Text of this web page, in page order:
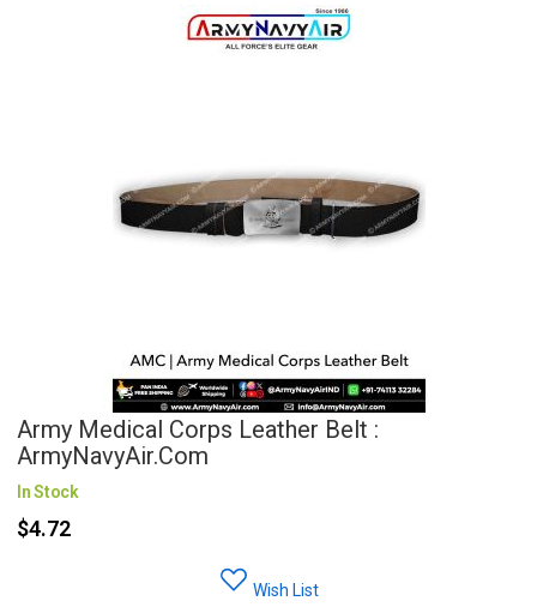
Army Medical Corps Leather Belt :
ArmyNavyAir.com
In Stock
$4.72
Wish List